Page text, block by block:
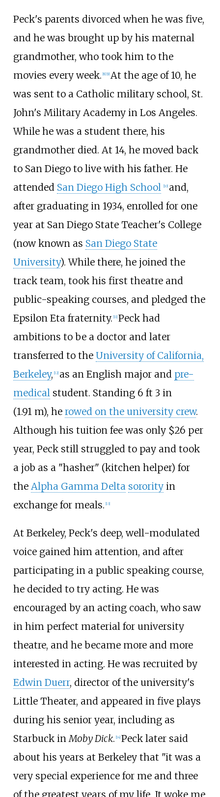
Peck's parents divorced when he was five,
and he was brought up by his maternal
grandmother, who took him to the
movies every week. [8] [9] At the age of 10, he
was sent to a Catholic military school, St.
John's Military Academy in Los Angeles.
While he was a student there, his
grandmother died. At 14, he moved back
to San Diego to live with his father. He
attended San Diego High School [10] and,
after graduating in 1934, enrolled for one
year at San Diego State Teacher's College
(now known as San Diego State
University). While there, he joined the
track team, took his first theatre and
public-speaking courses, and pledged the
Epsilon Eta fraternity. [11] Peck had
ambitions to be a doctor and later
transferred to the University of California,
Berkeley, [12] as an English major and pre-
medical student. Standing 6 ft 3 in
(1.91 m), he rowed on the university crew.
Although his tuition fee was only $26 per
year, Peck still struggled to pay and took
a job as a "hasher" (kitchen helper) for
the Alpha Gamma Delta sororityin
exchange for meals. [13]
At Berkeley, Peck's deep, well-modulated
voice gained him attention, and after
participating in a public speaking course,
he decided to try acting. He was
encouraged by an acting coach, who saw
in him perfect material for university
theatre, and he became more and more
interested in acting. He was recruited by
Edwin Duerr, director of the university's
Little Theater, and appeared in five plays
during his senior year, including as
Starbuck inMoby Dick. [14] Peck later said
about his years at Berkeley that "it was a
very special experience for me and three
of the greatest years of my life. It woke me